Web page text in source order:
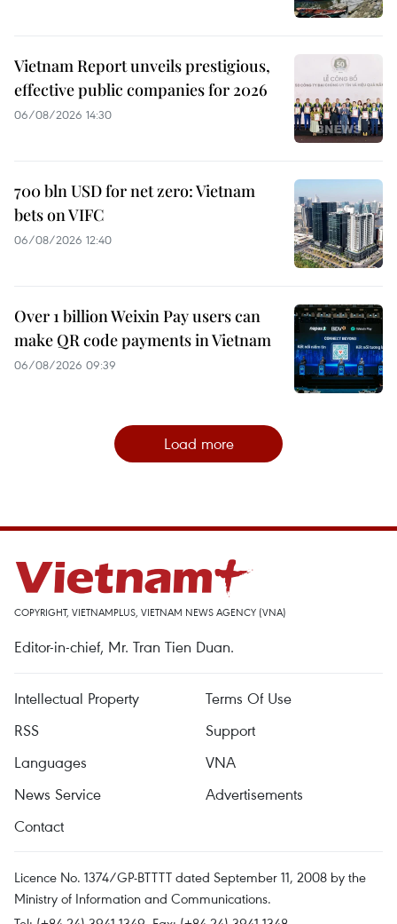
Vietnam Report unveils prestigious,
effective public companies for 2026
06/08/2026 14:30
700 bln USD for net zero: Vietnam
bets on VIFC
06/08/2026 12:40
Over 1 billion Weixin Pay users can
make QR code payments in Vietnam
06/08/2026 09:39
Load more
COPYRIGHT, VIETNAMPLUS, VIETNAM NEWS AGENCY (VNA)
Editor-in-chief, Mr. Tran Tien Duan.
Intellectual Property
Terms Of Use
RSS
Support
Languages
VNA
News Service
Advertisements
Contact
Licence No. 1374/GP-BTTTT dated September 11, 2008 by the
Ministry of Information and Communications.